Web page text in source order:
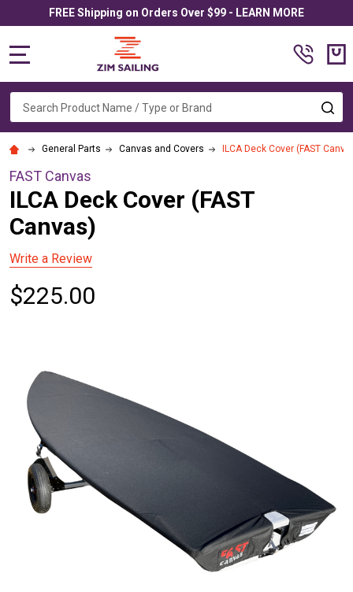
FREE Shipping on Orders Over $99 - LEARN MORE
Search
General Parts Canvas and Covers ILCA Deck Cover (FAST
FAST Canvas
ILCA Deck Cover (FAST
Canvas)
Write a Review
$225.00